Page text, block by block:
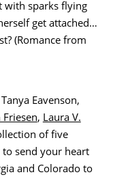
with sparks flying
get attached…
(Romance from
Eavenson,
Friesen, Laura V.
of five
send your heart
and Colorado to